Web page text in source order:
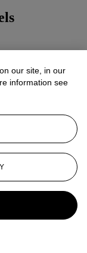
our site, in our
information see